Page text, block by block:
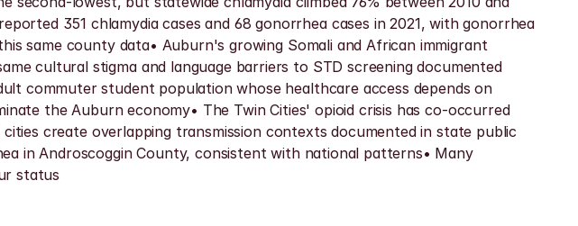
351 chlamydia cases and 68 gonorrhea cases in 2021, with gonorrhea
same county data• Auburn's growing Somali and African immigrant
cultural stigma and language barriers to STD screening documented
commuter student population whose healthcare access depends on
the Auburn economy• The Twin Cities' opioid crisis has co-occurred
create overlapping transmission contexts documented in state public
in Androscoggin County, consistent with national patterns• Many
status